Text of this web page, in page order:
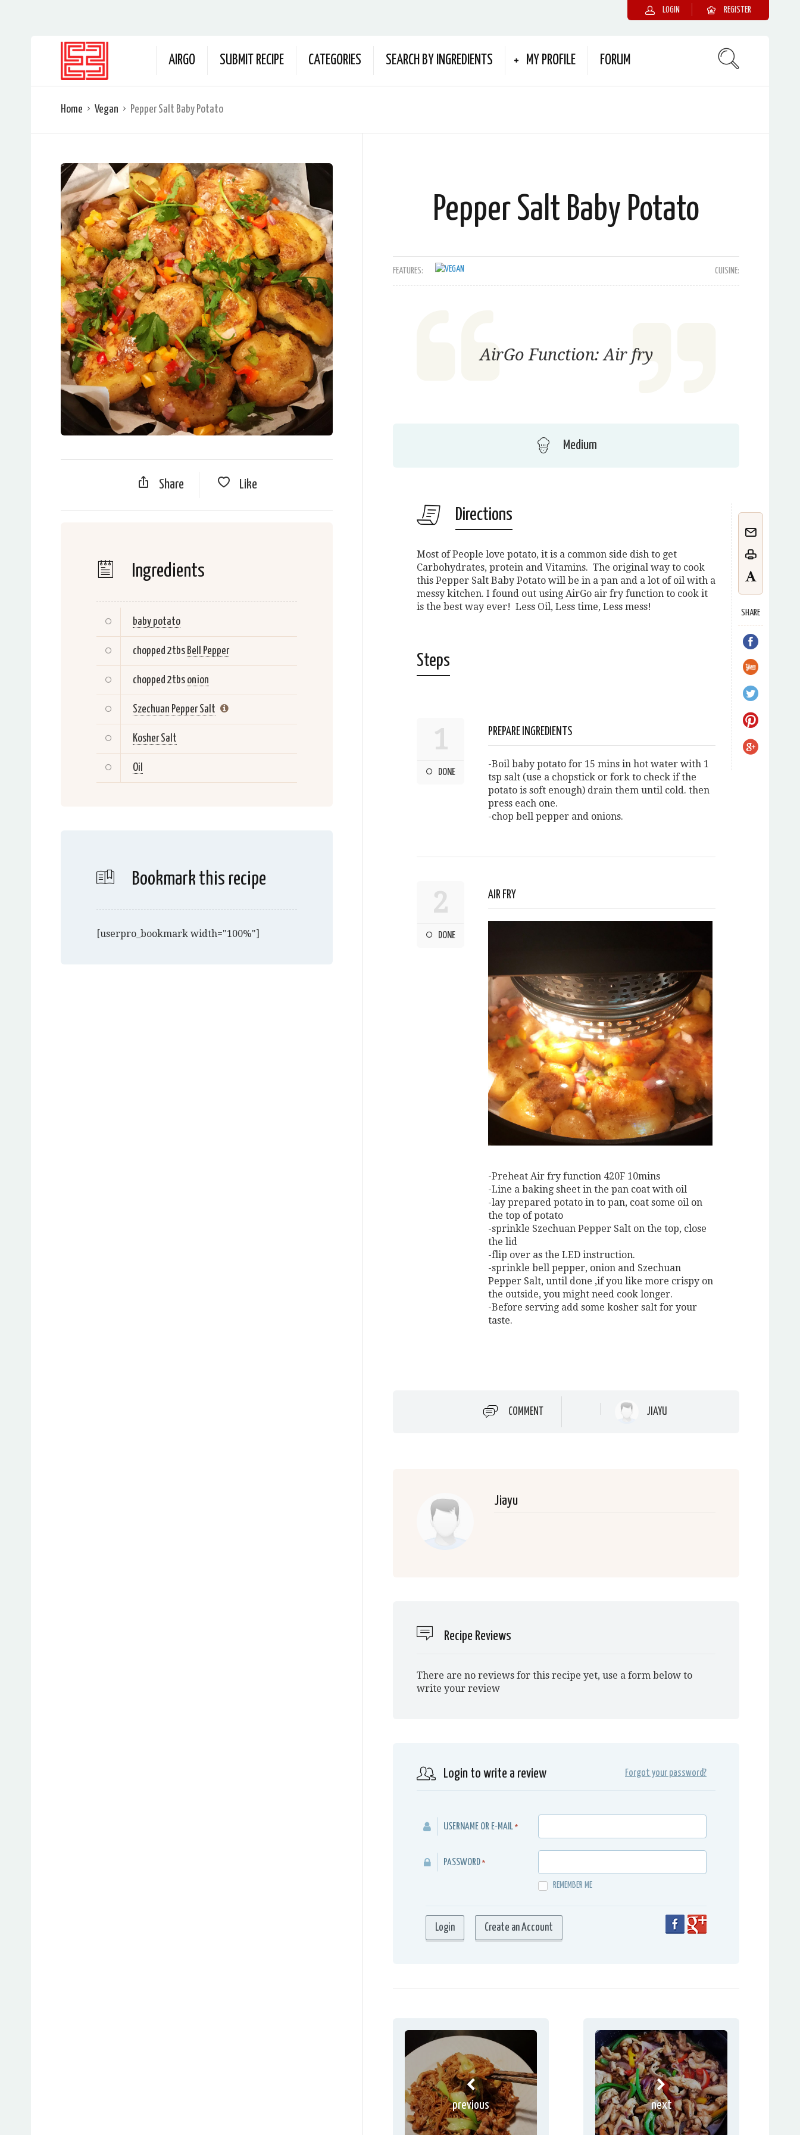
LOGIN REGISTER
AIRGO SUBMIT RECIPE CATEGORIES SEARCH BY INGREDIENTS MY PROFILE FORUM
Home Vegan Pepper Salt Baby Potato
Share Like
Ingredients
baby potato
chopped 2tbs Bell Pepper
chopped 2tbs onion
Szechuan Pepper Salt
Kosher Salt
Oil
Bookmark this recipe
[userpro_bookmark width="100%"]
Pepper Salt Baby Potato
FEATURES: CUISINE:
AirGo Function: Air fry
Medium
Directions
SHARE
Most of People love potato, it is a common side dish to get
Carbohydrates, protein and Vitamins. The original way to cook
this Pepper Salt Baby Potato will be in a pan and a lot of oil with a
messy kitchen. I found out using AirGo air fry function to cook it
is the best way ever! Less Oil, Less time, Less mess!
Steps
1
DONE
PREPARE INGREDIENTS
-Boil baby potato for 15 mins in hot water with 1
tsp salt (use a chopstick or fork to check if the
potato is soft enough) drain them until cold. then
press each one.
-chop bell pepper and onions.
2
DONE
AIR FRY
-Preheat Air fry function 420F 10mins
-Line a baking sheet in the pan coat with oil
-lay prepared potato in to pan, coat some oil on
the top of potato
-sprinkle Szechuan Pepper Salt on the top, close
the lid
-flip over as the LED instruction.
-sprinkle bell pepper, onion and Szechuan
Pepper Salt, until done ,if you like more crispy on
the outside, you might need cook longer.
-Before serving add some kosher salt for your
taste.
COMMENT JIAYU
Jiayu
Recipe Reviews
There are no reviews for this recipe yet, use a form below to
write your review
Login to write a review Forgot your password?
USERNAME OR E-MAIL *
PASSWORD *
REMEMBER ME
previous next